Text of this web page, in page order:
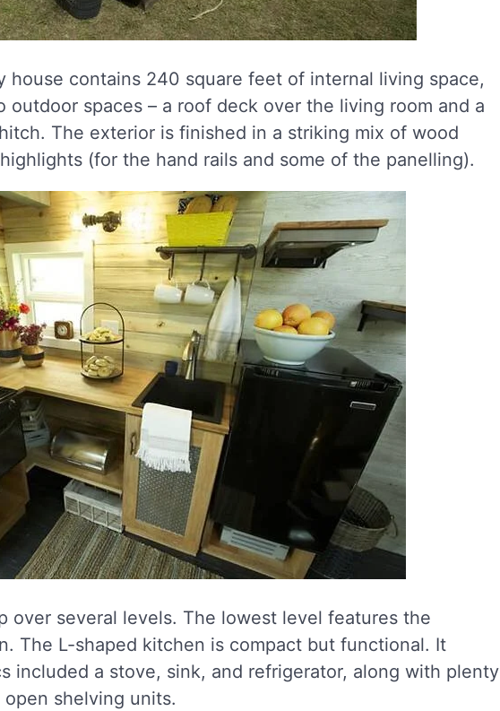
contains 240 square feet of internal living space,
outdoor spaces – a roof deck over the living room and a
The exterior is finished in a striking mix of wood
(for the hand rails and some of the panelling).
over several levels. The lowest level features the
The L-shaped kitchen is compact but functional. It
included a stove, sink, and refrigerator, along with plenty
shelving units.